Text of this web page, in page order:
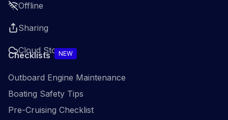
Offline
Sharing
Cloud Storage
Checklists NEW
Outboard Engine Maintenance
Boating Safety Tips
Pre-Cruising Checklist